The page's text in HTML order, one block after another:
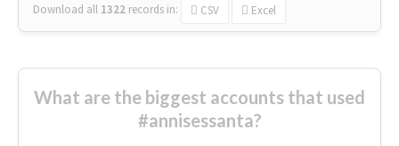
Download all 1322 records in: CSV Excel
What are the biggest accounts that used
#annisessanta?